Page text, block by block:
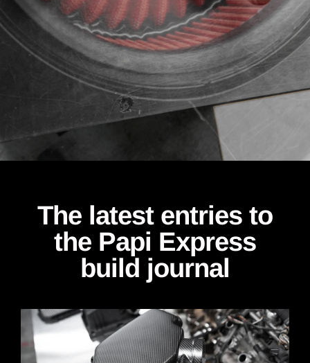
The latest entries to
the Papi Express
build journal